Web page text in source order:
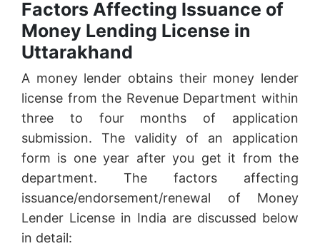
Factors Affecting Issuance of
Money Lending License in
Uttarakhand
A money lender obtains their money lender
license from the Revenue Department within
three to four months of application
submission. The validity of an application
form is one year after you get it from the
department. The factors affecting
issuance/endorsement/renewal of Money
Lender License in India are discussed below
in detail: